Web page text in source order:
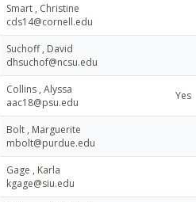
Smart , Christine
cds14@cornell.edu
Suchoff , David
dhsuchof@ncsu.edu
Collins , Alyssa
aac18@psu.edu
Yes
Bolt , Marguerite
mbolt@purdue.edu
Gage , Karla
kgage@siu.edu